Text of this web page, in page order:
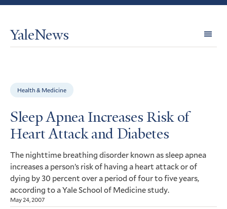
YaleNews
Health & Medicine
Sleep Apnea Increases Risk of
Heart Attack and Diabetes
The nighttime breathing disorder known as sleep apnea
increases a person’s risk of having a heart attack or of
dying by 30 percent over a period of four to five years,
according to a Yale School of Medicine study.
May 24, 2007